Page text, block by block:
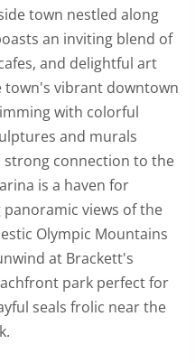
town nestled along
an inviting blend of
and delightful art
town's vibrant downtown
with colorful
and murals
connection to the
is a haven for
views of the
Olympic Mountains
at Brackett's
park perfect for
seals frolic near the